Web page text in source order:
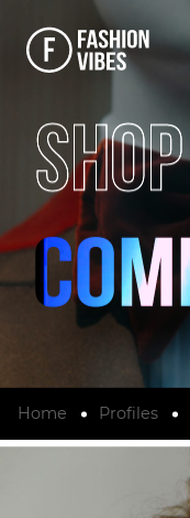
SHOP
Home Profiles